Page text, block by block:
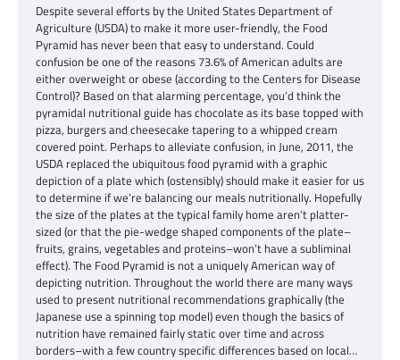
Despite several efforts by the United States Department of
Agriculture (USDA) to make it more user-friendly, the Food
Pyramid has never been that easy to understand. Could
confusion be one of the reasons 73.6% of American adults are
either overweight or obese (according to the Centers for Disease
Control)? Based on that alarming percentage, you’d think the
pyramidal nutritional guide has chocolate as its base topped with
pizza, burgers and cheesecake tapering to a whipped cream
covered point. Perhaps to alleviate confusion, in June, 2011, the
USDA replaced the ubiquitous food pyramid with a graphic
depiction of a plate which (ostensibly) should make it easier for us
to determine if we’re balancing our meals nutritionally. Hopefully
the size of the plates at the typical family home aren’t platter-
sized (or that the pie-wedge shaped components of the plate–
fruits, grains, vegetables and proteins–won’t have a subliminal
effect). The Food Pyramid is not a uniquely American way of
depicting nutrition. Throughout the world there are many ways
used to present nutritional recommendations graphically (the
Japanese use a spinning top model) even though the basics of
nutrition have remained fairly static over time and across
borders–with a few country specific differences based on local…